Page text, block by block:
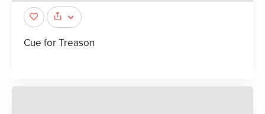
Cue for Treason